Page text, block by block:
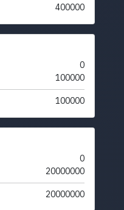
400000
0
100000
100000
0
20000000
20000000